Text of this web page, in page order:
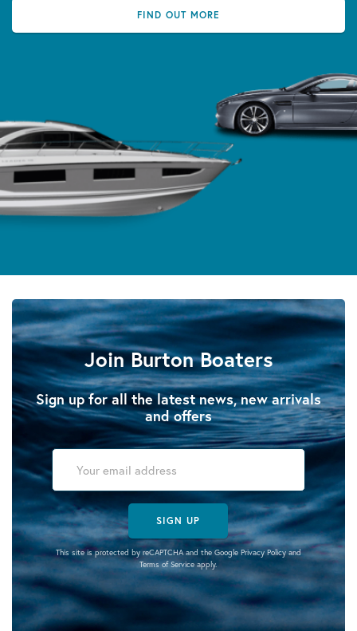
FIND OUT MORE
Join Burton Boaters
Sign up for all the latest news, new arrivals
and offers
SIGN UP
This site is protected by reCAPTCHA and the Google Privacy Policyand
Terms of Serviceapply.